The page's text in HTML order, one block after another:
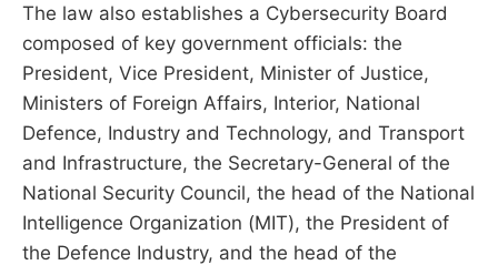
The law also establishes a Cybersecurity Board
composed of key government officials: the
President, Vice President, Minister of Justice,
Ministers of Foreign Affairs, Interior, National
Defence, Industry and Technology, and Transport
and Infrastructure, the Secretary-General of the
National Security Council, the head of the National
Intelligence Organization (MIT), the President of
the Defence Industry, and the head of the